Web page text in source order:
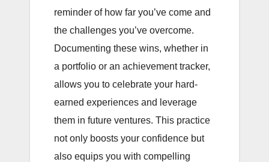
reminder of how far you’ve come and
the challenges you’ve overcome.
Documenting these wins, whether in
a portfolio or an achievement tracker,
allows you to celebrate your hard-
earned experiences and leverage
them in future ventures. This practice
not only boosts your confidence but
also equips you with compelling